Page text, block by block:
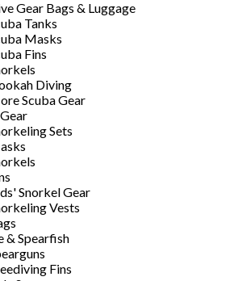
Gear Bags & Luggage
Tanks
Masks
Fins
Diving
Scuba Gear
Sets
Snorkel Gear
Vests
& Spearfish
Fins